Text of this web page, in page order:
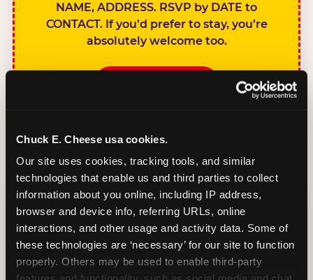
Chuck E. Cheese usa cookies.
Our site uses cookies, tracking tools, and similar
technologies that enable us and third parties to collect
information about you online, including IP address,
browser and device info, referring URLs, online
interactions, and other usage and activity data. Some of
these technologies are ‘necessary’ for our site to function
properly. Others may be used to enable third-party
NAME, ADDRESS. RSVP by DATE to
CONTACT. If you’d prefer to stay, you’re
absolutely welcome too.
SIBLINGS NOT
INVITED
Handles this
gracefully without
sounding